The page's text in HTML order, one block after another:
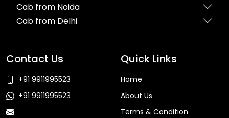
Cab from Noida
Cab from Delhi
Contact Us
+91 9911995523
+91 9911995523
Quick Links
Home
About Us
Terms & Condition